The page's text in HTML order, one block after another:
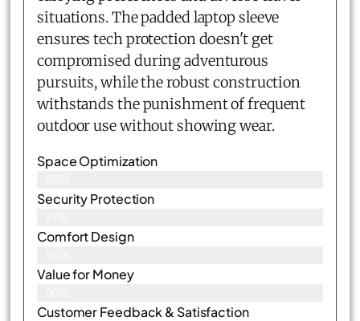
situations. The padded laptop sleeve
ensures tech protection doesn't get
compromised during adventurous
pursuits, while the robust construction
withstands the punishment of frequent
outdoor use without showing wear.
Space Optimization
Security Protection
Comfort Design
Value for Money
Customer Feedback & Satisfaction​